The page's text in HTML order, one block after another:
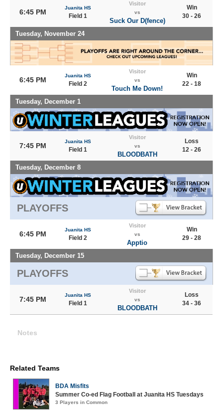
6:45 PM
Juanita HS
Field 1
Visitor
vs
Suck Our D(fence)
Win
30 - 26
Tuesday, November 24
6:45 PM
Juanita HS
Field 2
Visitor
vs
Touch Me Down!
Win
22 - 18
Tuesday, December 1
7:45 PM
Juanita HS
Field 1
Visitor
vs
BLOODBATH
Loss
12 - 26
Tuesday, December 8
PLAYOFFS
6:45 PM
Juanita HS
Field 2
Visitor
vs
Apptio
Win
29 - 28
Tuesday, December 15
PLAYOFFS
7:45 PM
Juanita HS
Field 1
Visitor
vs
BLOODBATH
Loss
34 - 36
Notes
Related Teams
BDA Misfits
Summer Co-ed Flag Football at Juanita HS Tuesdays
3 Players in Common